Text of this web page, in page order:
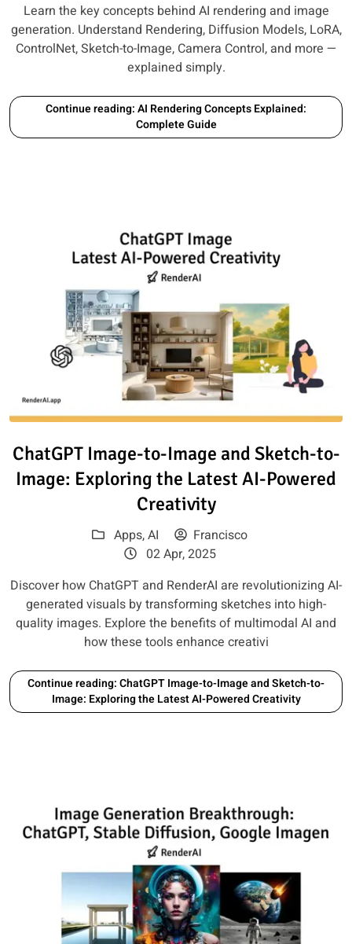
Learn the key concepts behind AI rendering and image
generation. Understand Rendering, Diffusion Models, LoRA,
ControlNet, Sketch-to-Image, Camera Control, and more —
explained simply.
Continue reading: AI Rendering Concepts Explained:
Complete Guide
Read article: ChatGPT Image-
ChatGPT Image-to-Image and Sketch-to-
Image: Exploring the Latest AI-Powered
Creativity
Apps,AI
Francisco
02 Apr, 2025
Discover how ChatGPT and RenderAI are revolutionizing AI-
generated visuals by transforming sketches into high-
quality images. Explore the benefits of multimodal AI and
how these tools enhance creativi
Continue reading: ChatGPT Image-to-Image and Sketch-to-
Image: Exploring the Latest AI-Powered Creativity